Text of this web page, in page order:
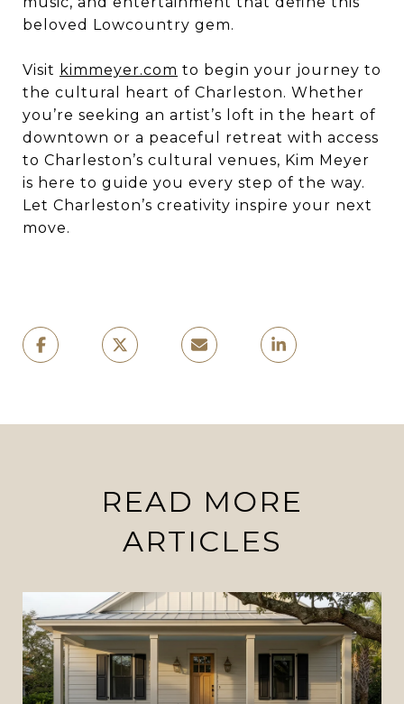
beloved Lowcountry gem.
Visit kimmeyer.com to begin your journey to
the cultural heart of Charleston. Whether
you’re seeking an artist’s loft in the heart of
downtown or a peaceful retreat with access
to Charleston’s cultural venues, Kim Meyer
is here to guide you every step of the way.
Let Charleston’s creativity inspire your next
move.
READ MORE
ARTICLES